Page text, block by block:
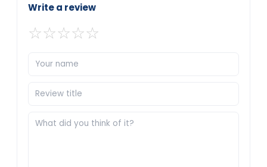
Write a review
☆☆☆☆☆